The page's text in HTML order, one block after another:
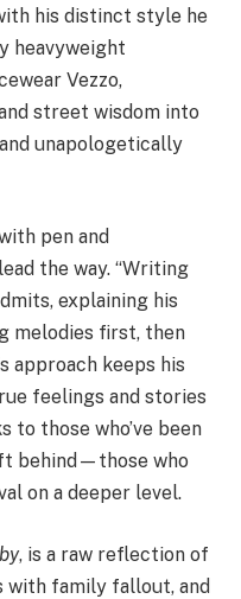
his distinct style he
heavyweight
Vezzo,
street wisdom into
unapologetically
pen and
the way. “Writing
explaining his
melodies first, then
approach keeps his
feelings and stories
to those who’ve been
behind—those who
on a deeper level.
, is a raw reflection of
with family fallout, and